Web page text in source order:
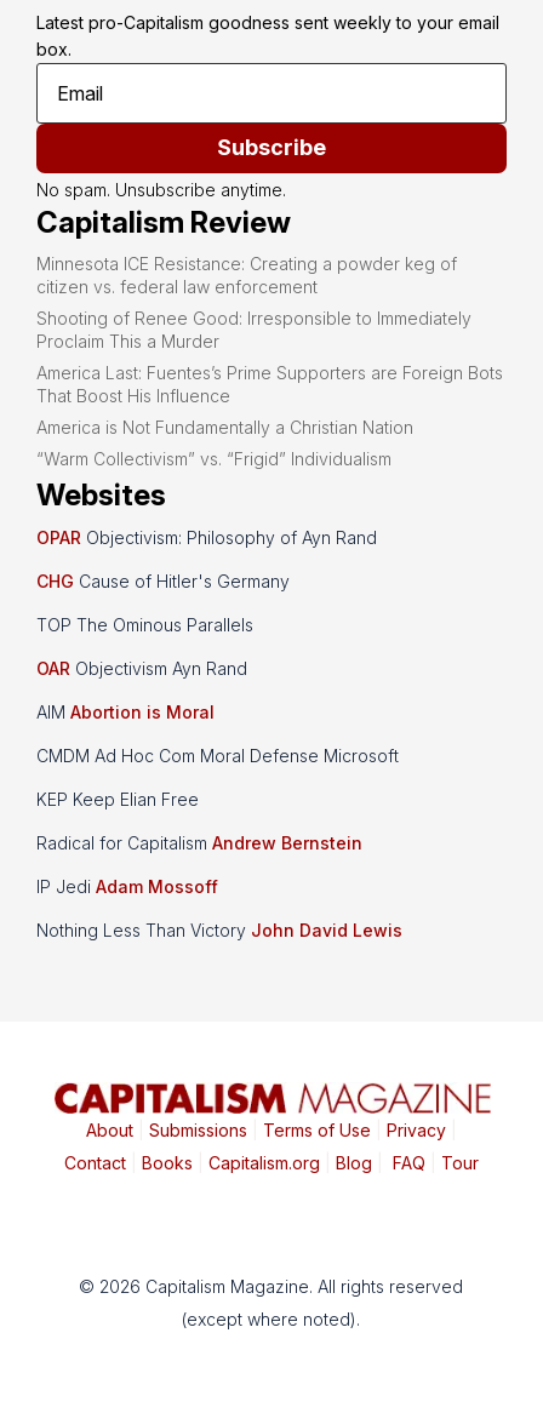
Latest pro-Capitalism goodness sent weekly to your email
box.
Subscribe
No spam. Unsubscribe anytime.
Capitalism Review
Minnesota ICE Resistance: Creating a powder keg of
citizen vs. federal law enforcement
Shooting of Renee Good: Irresponsible to Immediately
Proclaim This a Murder
America Last: Fuentes’s Prime Supporters are Foreign Bots
That Boost His Influence
America is Not Fundamentally a Christian Nation
“Warm Collectivism” vs. “Frigid” Individualism
Websites
OPAR Objectivism: Philosophy of Ayn Rand
CHG Cause of Hitler's Germany
TOP The Ominous Parallels
OAR Objectivism Ayn Rand
AIM Abortion is Moral
CMDM Ad Hoc Com Moral Defense Microsoft
KEP Keep Elian Free
Radical for Capitalism Andrew Bernstein
IP Jedi Adam Mossoff
Nothing Less Than Victory John David Lewis
About| Submissions Terms of Use Privacy|
Contact| Books Capitalism.org Blog FAQ Tour
© 2026 Capitalism Magazine. All rights reserved
(except where noted).